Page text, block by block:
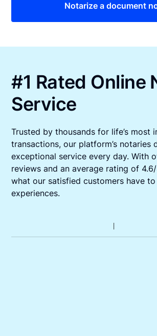
Notarize a document
#1 Rated Online
Service
Trusted by thousands for life’s most
transactions, our platform’s notaries
exceptional service every day. With
reviews and an average rating of 4.6/
what our satisfied customers have
experiences.